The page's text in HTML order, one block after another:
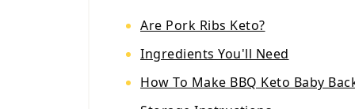
Are Pork Ribs Keto?
Ingredients You'll Need
How To Make BBQ Keto Baby